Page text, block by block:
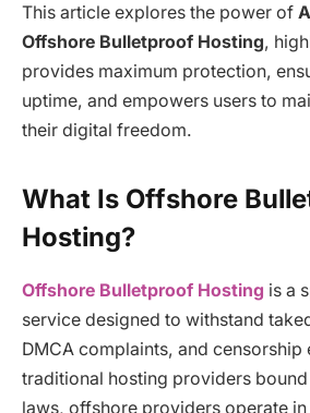
This article explores the power of
Offshore Bulletproof Hosting,
provides maximum protection,
uptime, and empowers users to
their digital freedom.
What Is Offshore
Hosting?
Offshore Bulletproof Hosting is a
service designed to withstand
DMCA complaints, and
traditional hosting providers
laws, offshore providers operate